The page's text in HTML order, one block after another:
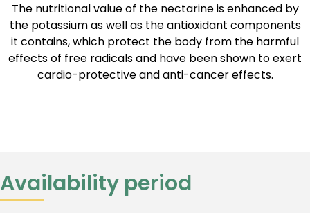
The nutritional value of the nectarine is enhanced by
the potassium as well as the antioxidant components
it contains, which protect the body from the harmful
effects of free radicals and have been shown to exert
cardio-protective and anti-cancer effects.
Availability period